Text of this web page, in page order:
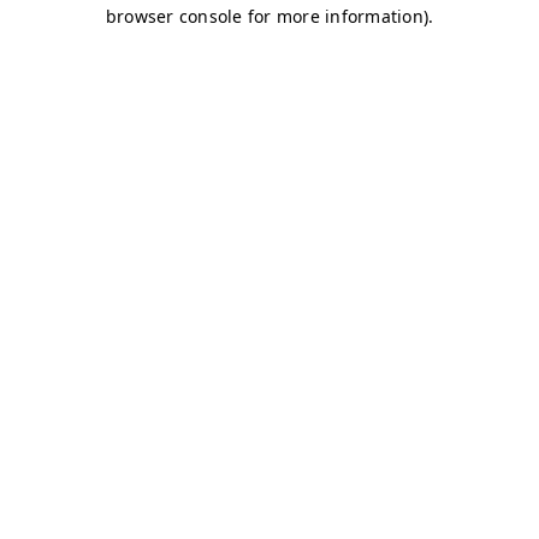
browser console for more information).